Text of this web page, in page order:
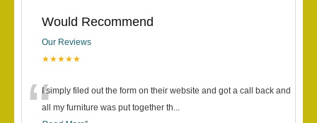
Would Recommend
Our Reviews
★★★★★
I simply filed out the form on their website and got a call back and
all my furniture was put together th...